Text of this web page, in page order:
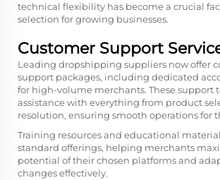
technical flexibility has become a crucial
selection for growing businesses.
Customer Support
Leading dropshipping suppliers now offer
support packages, including dedicated
for high-volume merchants. These support
assistance with everything from product
resolution, ensuring smooth operations for
Training resources and educational
standard offerings, helping merchants
potential of their chosen platforms and
changes effectively.